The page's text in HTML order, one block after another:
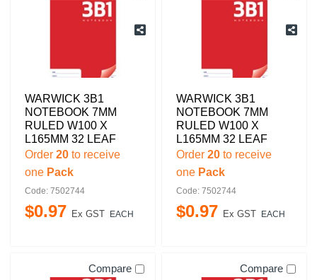
WARWICK 3B1
NOTEBOOK 7MM
RULED W100 X
L165MM 32 LEAF
Order 20 to receive
one Pack
Code: 7502744
$0.97 Ex GST EACH
WARWICK 3B1
NOTEBOOK 7MM
RULED W100 X
L165MM 32 LEAF
Order 20 to receive
one Pack
Code: 7502744
$0.97 Ex GST EACH
Compare Compare